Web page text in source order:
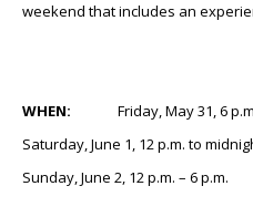
weekend that includes an
WHEN: Friday, May 31, 6
Saturday, June 1, 12 p.m. to
Sunday, June 2, 12 p.m. – 6 p.m.